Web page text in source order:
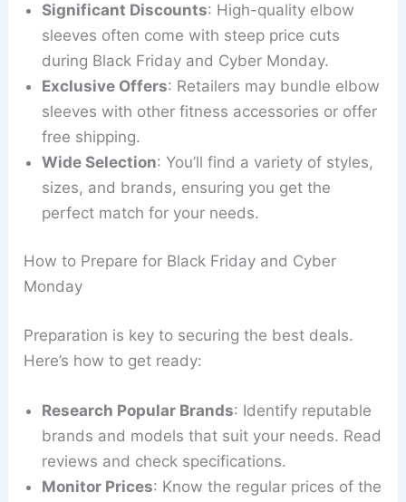
Significant Discounts: High-quality elbow
sleeves often come with steep price cuts
during Black Friday and Cyber Monday.
Exclusive Offers: Retailers may bundle elbow
sleeves with other fitness accessories or offer
free shipping.
Wide Selection: You’ll find a variety of styles,
sizes, and brands, ensuring you get the
perfect match for your needs.
How to Prepare for Black Friday and Cyber
Monday
Preparation is key to securing the best deals.
Here’s how to get ready:
Research Popular Brands: Identify reputable
brands and models that suit your needs. Read
reviews and check specifications.
Monitor Prices: Know the regular prices of the